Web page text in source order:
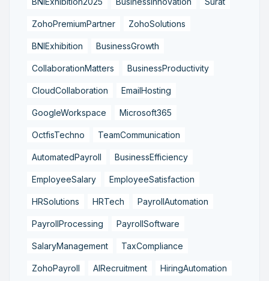
ZohoPremiumPartner ZohoSolutions
BNIExhibition BusinessGrowth
CollaborationMatters BusinessProductivity
CloudCollaboration EmailHosting
GoogleWorkspace Microsoft365
OctfisTechno TeamCommunication
AutomatedPayroll BusinessEfficiency
EmployeeSalary EmployeeSatisfaction
HRSolutions HRTech PayrollAutomation
PayrollProcessing PayrollSoftware
SalaryManagement TaxCompliance
ZohoPayroll AIRecruitment HiringAutomation